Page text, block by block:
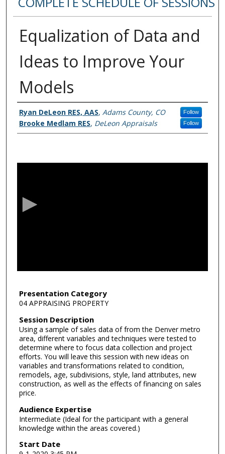
Equalization of Data and
Ideas to Improve Your
Models
Presenter Information
Ryan DeLeon RES, AAS, Adams County, CO Follow
Brooke Medlam RES, DeLeon Appraisals Follow
f
4
m
n
u
t
e
s
5
5
s
e
Presentation Category
04 APPRAISING PROPERTY
Session Description
Using a sample of sales data of from the Denver metro
area, different variables and techniques were tested to
determine where to focus data collection and project
efforts. You will leave this session with new ideas on
variables and transformations related to condition,
remodels, age, subdivisions, style, land attributes, new
construction, as well as the effects of financing on sales
price.
Audience Expertise
Intermediate (Ideal for the participant with a general
knowledge within the areas covered.)
Start Date